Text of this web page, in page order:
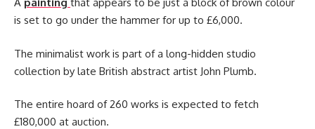
is set to go under the hammer for up to £6,000.
The minimalist work is part of a long-hidden studio
collection by late British abstract artist John Plumb.
The entire hoard of 260 works is expected to fetch
£180,000 at auction.